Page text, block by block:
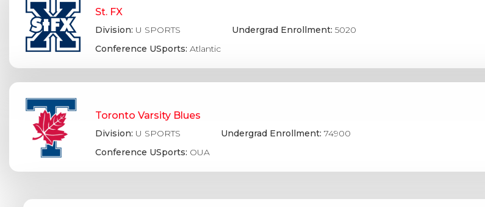
St. FX
Division: U SPORTS
Conference USports: Atlantic
Undergrad Enrollment: 5020
Toronto Varsity Blues
Division: U SPORTS
Conference USports: OUA
Undergrad Enrollment: 74900